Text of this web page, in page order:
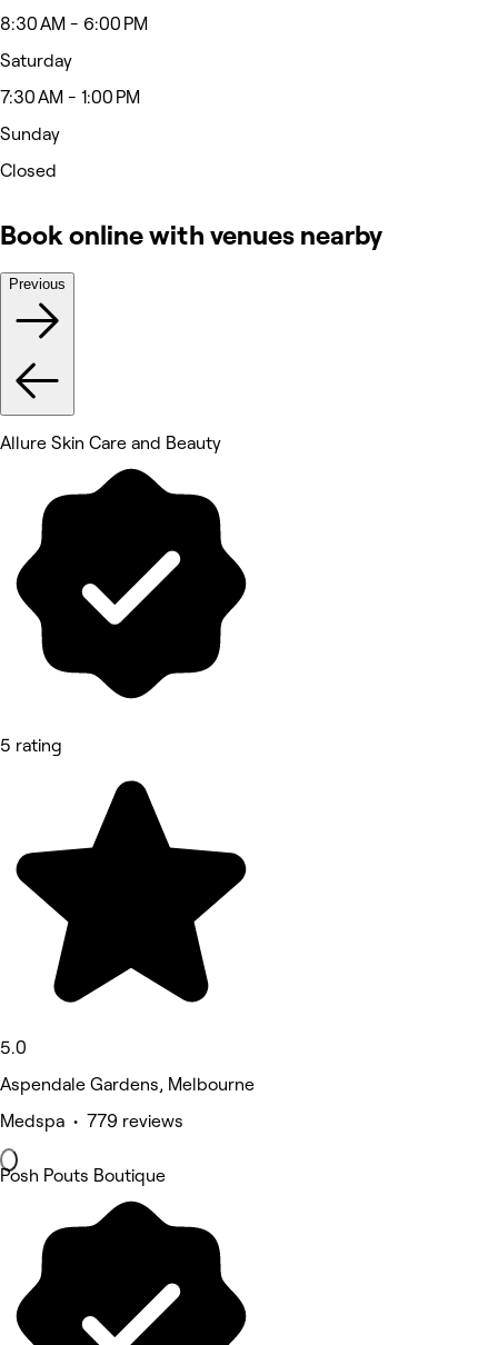
8:30 AM - 6:00 PM
Saturday
7:30 AM - 1:00 PM
Sunday
Closed
Book online with venues nearby
Previous
Allure Skin Care and Beauty
5 rating
5.0
Aspendale Gardens, Melbourne
Medspa • 779 reviews
Posh Pouts Boutique